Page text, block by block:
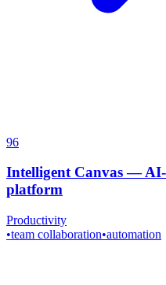
96
Intelligent Canvas —
platform
Productivity
•team collaboration•automation